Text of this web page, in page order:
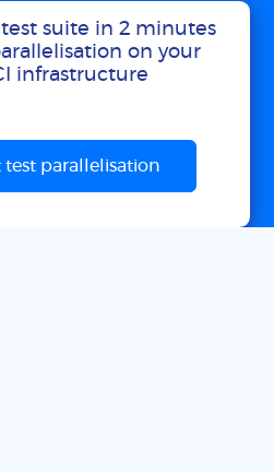
test suite in 2 minutes
on your
infrastructure
test parallelisation